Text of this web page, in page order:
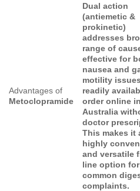
Advantages of
Metoclopramide
Dual action
(antiemetic &
prokinetic)
addresses
range of
effective for
nausea and
motility
readily
order online in
Australia
doctor
This makes it
highly
and versatile
line option
common
complaints.